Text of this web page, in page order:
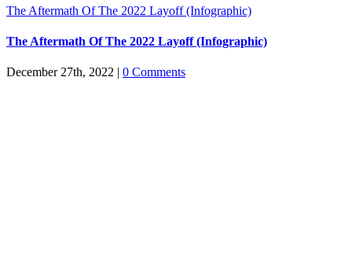
The Aftermath Of The 2022 Layoff (Infographic)
The Aftermath Of The 2022 Layoff (Infographic)
December 27th, 2022 0 Comments